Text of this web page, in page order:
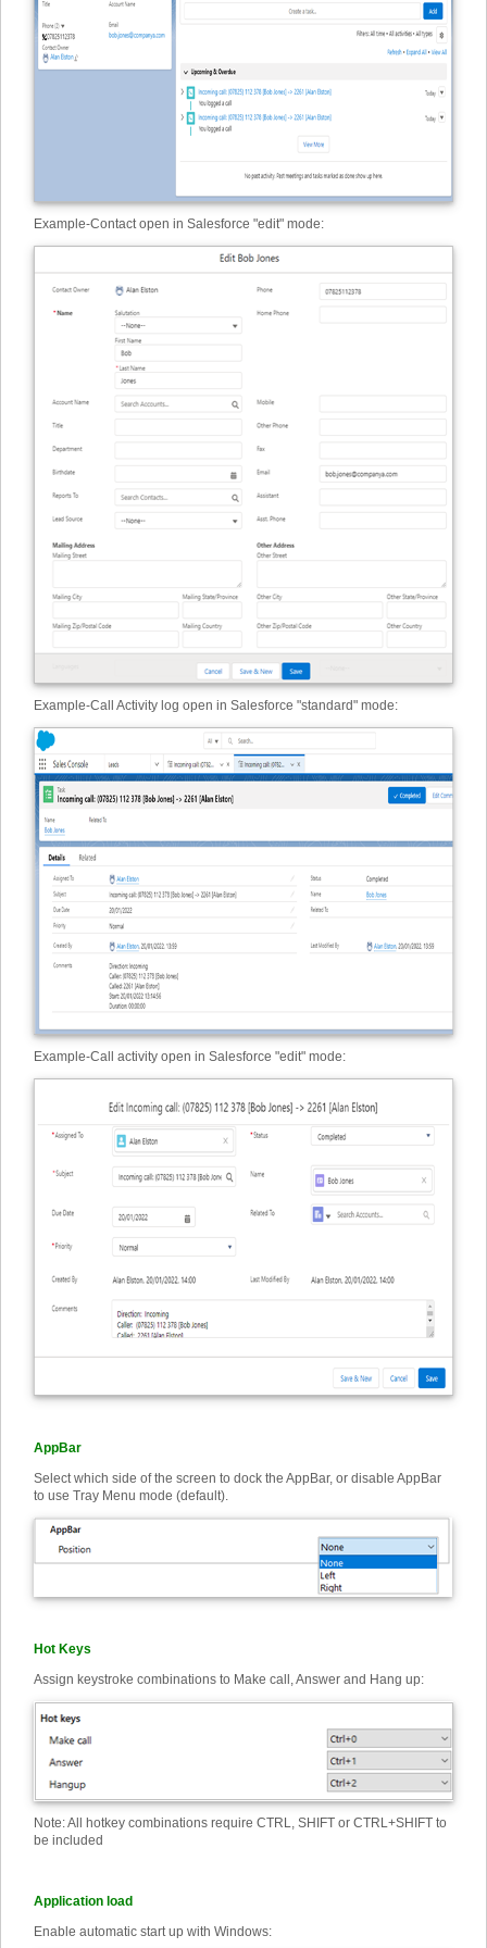
Example-Contact open in Salesforce "edit" mode:
Example-Call Activity log open in Salesforce "standard" mode:
Example-Call activity open in Salesforce "edit" mode:
AppBar
Select which side of the screen to dock the AppBar, or disable AppBar
to use Tray Menu mode (default).
Hot Keys
Assign keystroke combinations to Make call, Answer and Hang up:
Note: All hotkey combinations require CTRL, SHIFT or CTRL+SHIFT to
be included
Application load
Enable automatic start up with Windows: